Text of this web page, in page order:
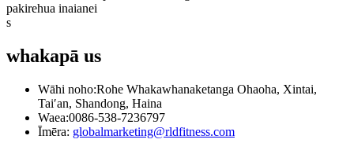
pakirehua inaianei
s
whakapā us
Wāhi noho:Rohe Whakawhanaketanga Ohaoha, Xintai,
Tai′an, Shandong, Haina
Waea:0086-538-7236797
Īmēra: globalmarketing@rldfitness.com